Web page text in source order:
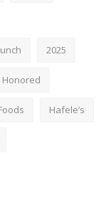
2025
Honored
Hafele’s